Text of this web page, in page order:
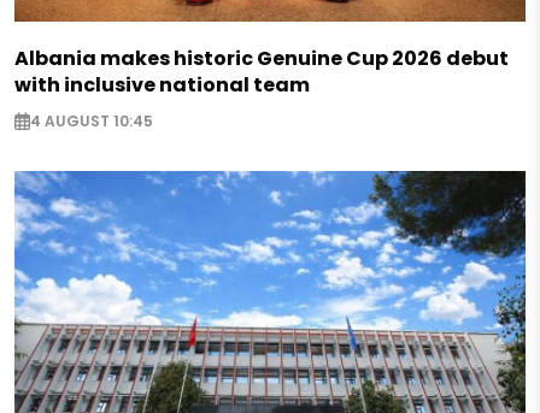
Albania makes historic Genuine Cup 2026 debut
with inclusive national team
4 AUGUST 10:45